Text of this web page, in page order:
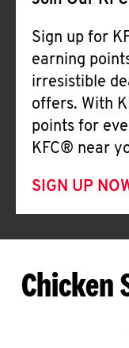
Sign up for
earning
irresistible
offers. With
points for
KFC® near
SIGN UP
Chicken